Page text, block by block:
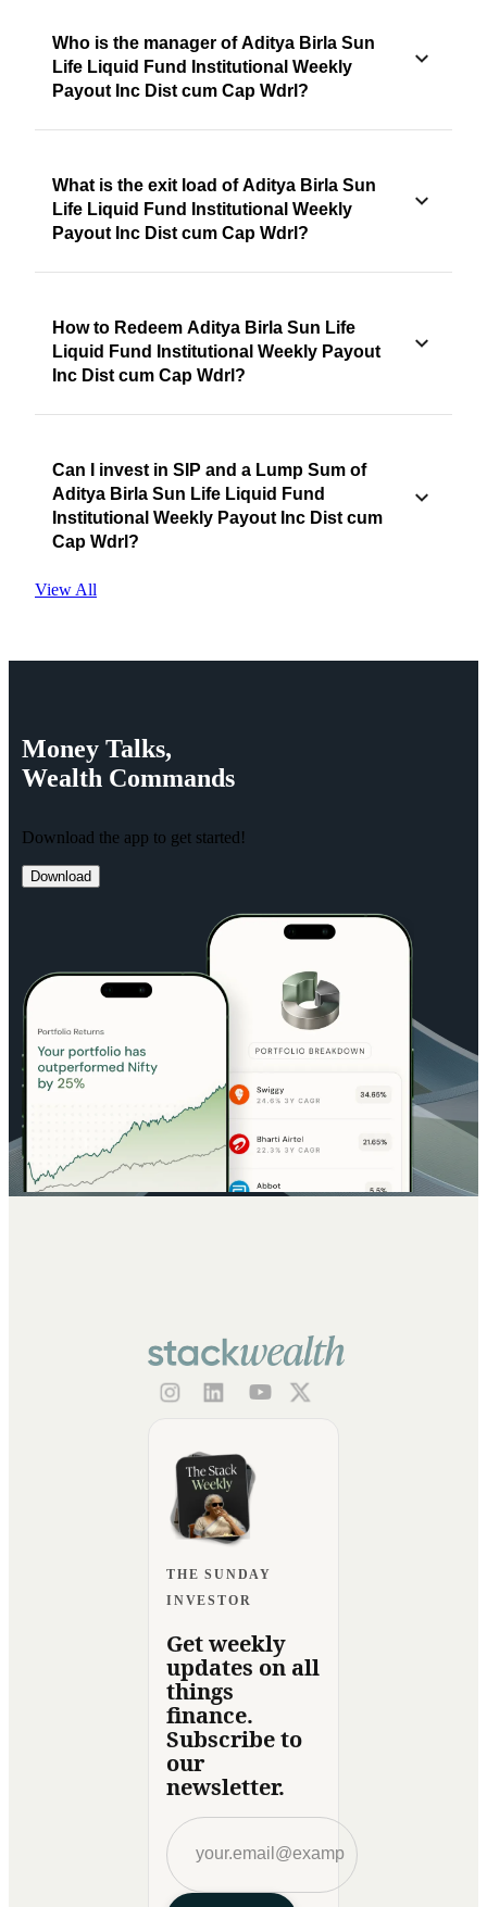
Who is the manager of Aditya Birla Sun
Life Liquid Fund Institutional Weekly
Payout Inc Dist cum Cap Wdrl?
What is the exit load of Aditya Birla Sun
Life Liquid Fund Institutional Weekly
Payout Inc Dist cum Cap Wdrl?
How to Redeem Aditya Birla Sun Life
Liquid Fund Institutional Weekly Payout
Inc Dist cum Cap Wdrl?
Can I invest in SIP and a Lump Sum of
Aditya Birla Sun Life Liquid Fund
Institutional Weekly Payout Inc Dist cum
Cap Wdrl?
View All
Money Talks,
Wealth Commands
Download the app to get started!
Download
THE SUNDAY
INVESTOR
Get weekly
updates on all
things
finance.
Subscribe to
our
newsletter.